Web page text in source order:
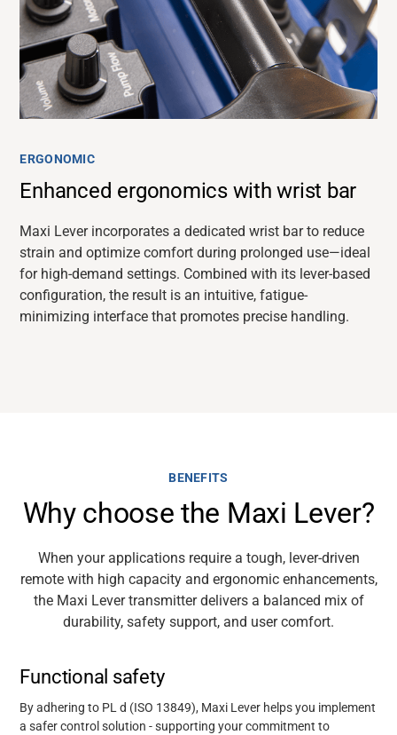
ERGONOMIC
Enhanced ergonomics with wrist bar
Maxi Lever incorporates a dedicated wrist bar to reduce
strain andoptimize comfort during prolonged use—ideal
for high-demand settings. Combined with its lever-based
configuration, the result is an intuitive, fatigue-
minimizing interface that promotes precise handling.
BENEFITS
Why choose the Maxi Lever?
When your applications require a tough, lever-driven
remote with high capacityand ergonomic enhancements,
the Maxi Lever transmitter delivers a balanced mix of
durability, safety support, and user comfort.
Functional safety
By adhering to PL d (ISO 13849), Maxi Lever helps you implement
a safer control solution -supporting your commitment to